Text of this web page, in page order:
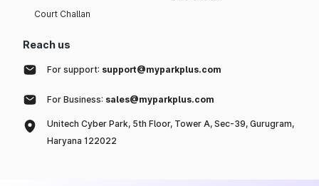
Court Challan
Reach us
For support: support@myparkplus.com
For Business: sales@myparkplus.com
Unitech Cyber Park, 5th Floor, Tower A, Sec-39, Gurugram,
Haryana 122022